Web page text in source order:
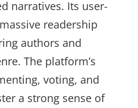
narratives. Its user-
readership
authors and
The platform’s
voting, and
a strong sense of